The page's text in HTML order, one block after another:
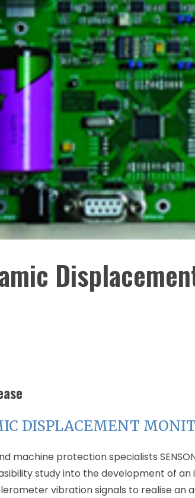
DISPLACEMENT
machine protection specialists
study into the development of
vibration signals to realise an